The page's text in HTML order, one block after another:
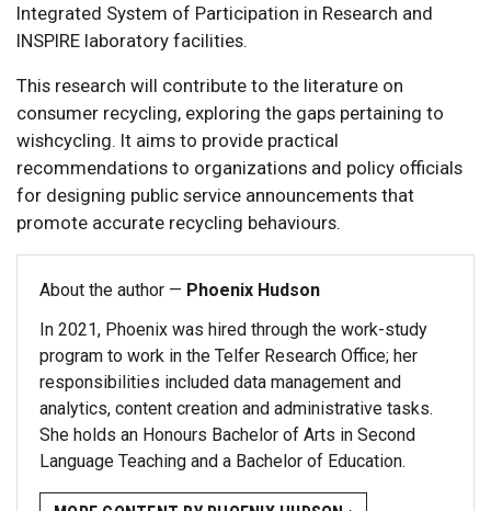
Integrated System of Participation in Research and
INSPIRE laboratory facilities.
This research will contribute to the literature on
consumer recycling, exploring the gaps pertaining to
wishcycling. It aims to provide practical
recommendations to organizations and policy officials
for designing public service announcements that
promote accurate recycling behaviours.
About the author — Phoenix Hudson
In 2021, Phoenix was hired through the work-study
program to work in the Telfer Research Office; her
responsibilities included data management and
analytics, content creation and administrative tasks.
She holds an Honours Bachelor of Arts in Second
Language Teaching and a Bachelor of Education.